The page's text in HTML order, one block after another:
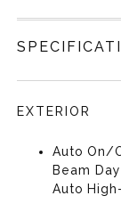
EXTERIOR
Auto On/
Beam
Auto